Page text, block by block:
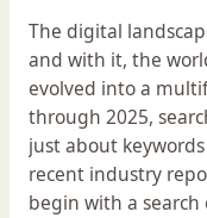
The digital
and with it, the
evolved into a
through 2025,
just about
recent industry
begin with a search